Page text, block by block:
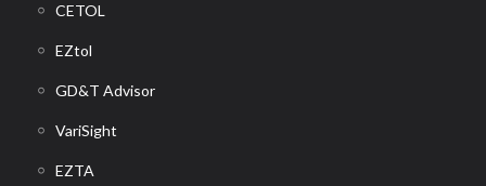
CETOL
EZtol
GD&T Advisor
VariSight
EZTA